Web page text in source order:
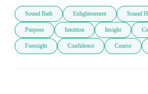
Sound Bath Enlightenment Sound
Purpose Intuition Insight
Foresight Confidence Course